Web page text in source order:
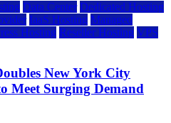
Data Center Dedicated Hosting
IaaS Hosting Managed
Hosting Reseller Hosting VPS
New York City
Meet Surging Demand